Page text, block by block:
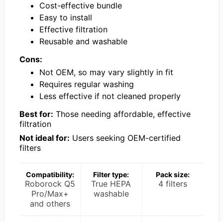
Cost-effective bundle
Easy to install
Effective filtration
Reusable and washable
Cons:
Not OEM, so may vary slightly in fit
Requires regular washing
Less effective if not cleaned properly
Best for: Those needing affordable, effective
filtration
Not ideal for: Users seeking OEM-certified
filters
Compatibility:
Roborock Q5
Pro/Max+
and others
Filter type:
True HEPA
washable
Pack size:
4 filters